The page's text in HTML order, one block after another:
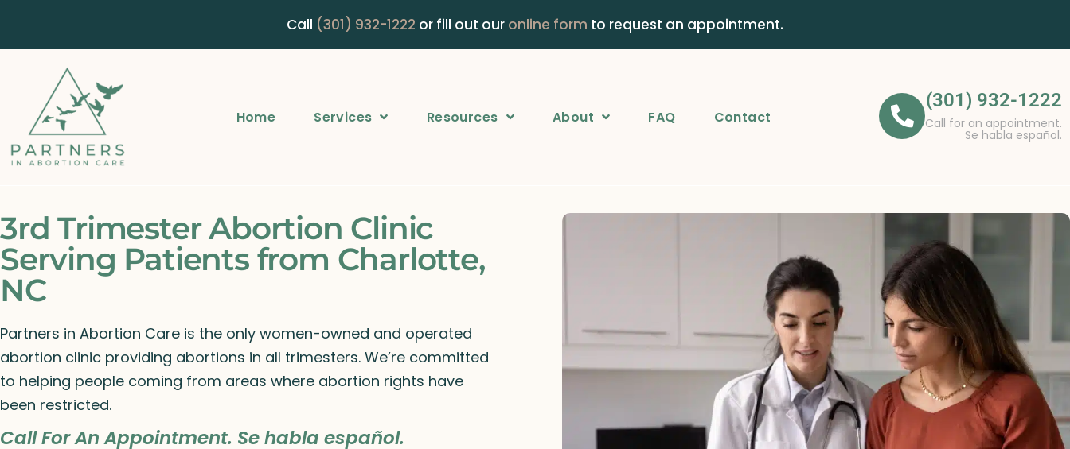
Call (301) 932-1222 or fill out our online form to request an appointment.
Home Services Resources About FAQ Contact
(301) 932-1222
Call for an appointment.
Se habla español.
3rd Trimester Abortion Clinic
Serving Patients from Charlotte,
NC
Partners in Abortion Care is the only women-owned and operated
abortion clinic providing abortions in all trimesters. We’re committed
to helping people coming from areas where abortion rights have
been restricted.
Call For An Appointment. Se habla español.